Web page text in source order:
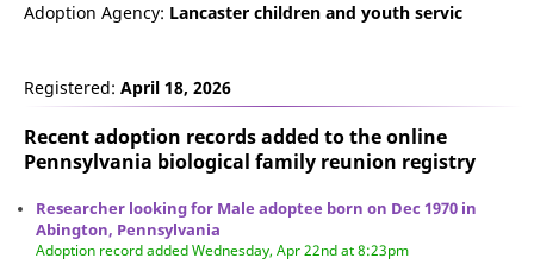
Adoption Agency: Lancaster children and youth servic
Registered: April 18, 2026
Recent adoption records added to the online
Pennsylvania biological family reunion registry
Researcher looking for Male adoptee born on Dec 1970 in
Abington, Pennsylvania
Adoption record added Wednesday, Apr 22nd at 8:23pm